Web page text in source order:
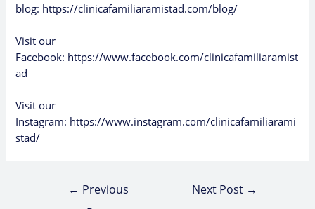
blog: https://clinicafamiliaramistad.com/blog/
Visit our
Facebook: https://www.facebook.com/clinicafamiliaramist
ad
Visit our
Instagram: https://www.instagram.com/clinicafamiliarami
stad/
← Previous
Next Post →